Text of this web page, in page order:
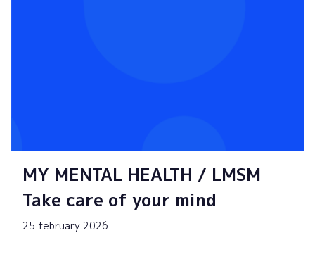
MY MENTAL HEALTH / LMSM
Take care of your mind
25 february 2026